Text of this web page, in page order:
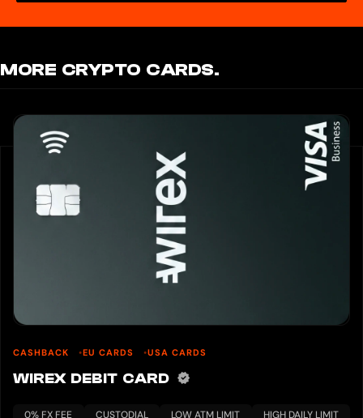
MORE CRYPTO CARDS.
CASHBACK EU CARDS USA CARDS
WIREX DEBIT CARD
0% FX FEE CUSTODIAL LOW ATM LIMIT HIGH DAILY LIMIT